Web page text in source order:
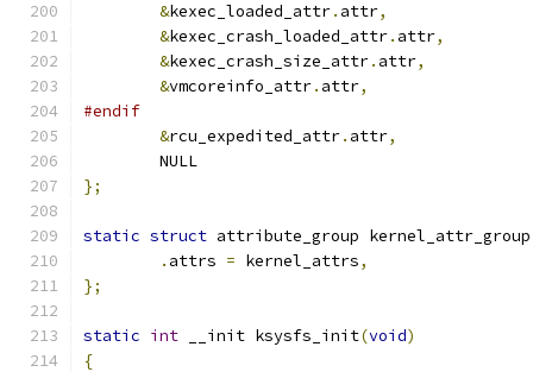
&kexec_loaded_attr. attr,
&kexec_crash_loaded_attr. attr,
&kexec_crash_size_attr. attr,
&vmcoreinfo_attr. attr,
#endif
&rcu_expedited_attr. attr,
	NULL
};
static struct attribute_group
. attrs = kernel_attrs,
};
static int __init ksysfs_init(void)
{